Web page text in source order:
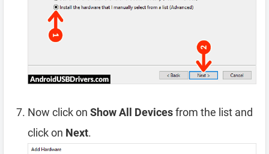
Now click on Show All Devicesfrom the list and
click on Next.